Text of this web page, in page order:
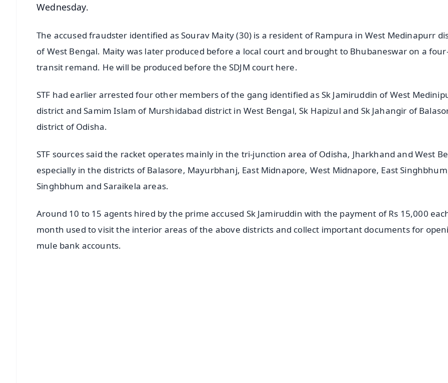
Wednesday.
The accused fraudster identified as Sourav Maity (30) is a resident of Rampura in West Medinapurr
of West Bengal. Maity was later produced before a local court and brought to Bhubaneswar on a
transit remand. He will be produced before the SDJM court here.
STF had earlier arrested four other members of the gang identified as Sk Jamiruddin of West
district and Samim Islam of Murshidabad district in West Bengal, Sk Hapizul and Sk Jahangir of
district of Odisha.
STF sources said the racket operates mainly in the tri-junction area of Odisha, Jharkhand and West
especially in the districts of Balasore, Mayurbhanj, East Midnapore, West Midnapore, East
Singhbhum and Saraikela areas.
Around 10 to 15 agents hired by the prime accused Sk Jamiruddin with the payment of Rs 15,000
month used to visit the interior areas of the above districts and collect important documents for
mule bank accounts.